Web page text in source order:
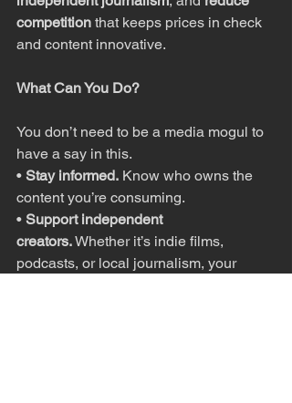
competition that keeps prices in check
and content innovative.
What Can You Do?
You don’t need to be a media mogul to
have a say in this.
• Stay informed. Know who owns the
content you’re consuming.
• Support independent
creators. Whether it’s indie films,
podcasts, or local journalism, your